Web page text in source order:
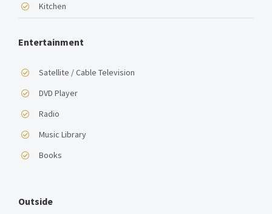
Kitchen
Entertainment
Satellite / Cable Television
DVD Player
Radio
Music Library
Books
Outside